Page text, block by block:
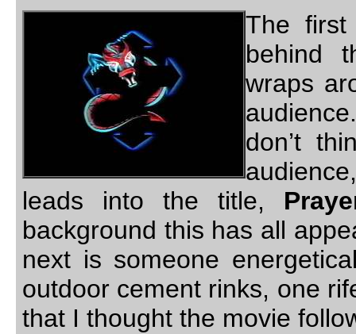
The
behind
wraps
don’t
leads into the title,
background this has all
next is someone
outdoor cement rinks, one
that I thought the movie